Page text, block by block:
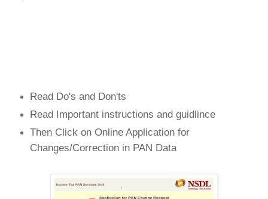
Read Do's and Don'ts
Read Important instructions and guidlince
Then Click on Online Application for
Changes/Correction in PAN Data